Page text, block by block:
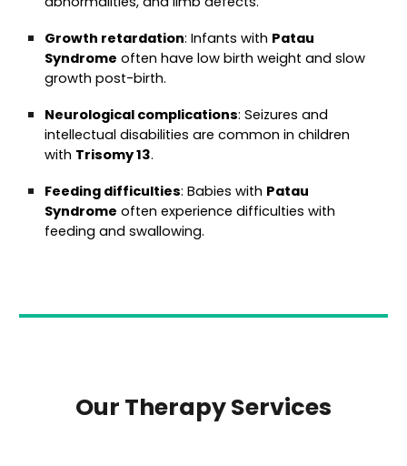
Growth retardation: Infants with Patau
Syndrome often have low birth weight and slow
growth post-birth.
Neurological complications: Seizures and
intellectual disabilities are common in children
with Trisomy 13.
Feeding difficulties: Babies with Patau
Syndrome often experience difficulties with
feeding and swallowing.
Our Therapy Services